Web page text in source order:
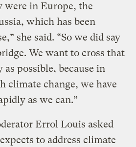
were in Europe, the
which has been
she said. “So we did say
We want to cross that
possible, because in
climate change, we have
as we can.”
Errol Louis asked
to address climate